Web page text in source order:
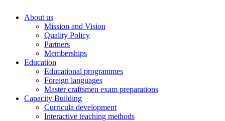
About us
Mission and Vision
Quality Policy
Partners
Memberships
Education
Educational programmes
Foreign languages
Master craftsmen exam preparations
Capacity Building
Curricula development
Interactive teaching methods